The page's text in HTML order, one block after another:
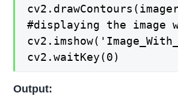
#displaying the image
cv2.waitKey(0)
Output: